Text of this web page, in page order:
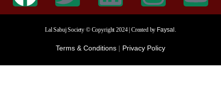
Lal Sabuj Society © Copyright 2024 | Created by Faysal.
Terms & Conditions | Privacy Policy